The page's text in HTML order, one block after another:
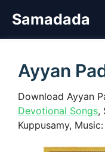
Samadada
Ayyan
Download Ayyan
Devotional Songs,
Kuppusamy,